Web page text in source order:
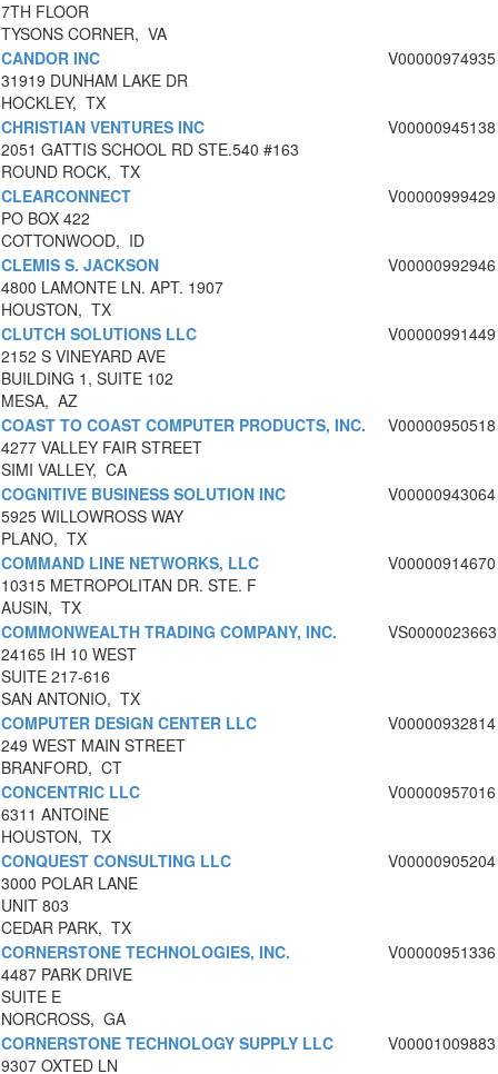
7TH FLOOR
TYSONS CORNER, VA
CANDOR INC
31919 DUNHAM LAKE DR
HOCKLEY, TX
V00000974935
CHRISTIAN VENTURES INC
2051 GATTIS SCHOOL RD STE.540 #163
ROUND ROCK, TX
V00000945138
CLEARCONNECT
PO BOX 422
COTTONWOOD, ID
V00000999429
CLEMIS S. JACKSON
4800 LAMONTE LN. APT. 1907
HOUSTON, TX
V00000992946
CLUTCH SOLUTIONS LLC
2152 S VINEYARD AVE
BUILDING 1, SUITE 102
MESA, AZ
V00000991449
COAST TO COAST COMPUTER PRODUCTS, INC.
4277 VALLEY FAIR STREET
SIMI VALLEY, CA
V00000950518
COGNITIVE BUSINESS SOLUTION INC
5925 WILLOWROSS WAY
PLANO, TX
V00000943064
COMMAND LINE NETWORKS, LLC
10315 METROPOLITAN DR. STE. F
AUSIN, TX
V00000914670
COMMONWEALTH TRADING COMPANY, INC.
24165 IH 10 WEST
SUITE 217-616
SAN ANTONIO, TX
VS0000023663
COMPUTER DESIGN CENTER LLC
249 WEST MAIN STREET
BRANFORD, CT
V00000932814
CONCENTRIC LLC
6311 ANTOINE
HOUSTON, TX
V00000957016
CONQUEST CONSULTING LLC
3000 POLAR LANE
UNIT 803
CEDAR PARK, TX
V00000905204
CORNERSTONE TECHNOLOGIES, INC.
4487 PARK DRIVE
SUITE E
NORCROSS, GA
V00000951336
CORNERSTONE TECHNOLOGY SUPPLY LLC
9307 OXTED LN
V00001009883